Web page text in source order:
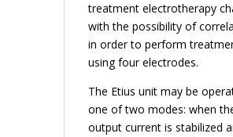
treatment electrotherapy
with the possibility of
in order to perform
using four electrodes.
The Etius unit may be
one of two modes: when
output current is stabilized